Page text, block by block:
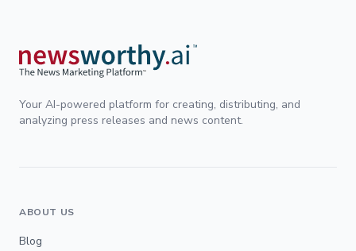
Your AI-powered platform for creating, distributing, and
analyzing press releases and news content.
ABOUT US
Blog